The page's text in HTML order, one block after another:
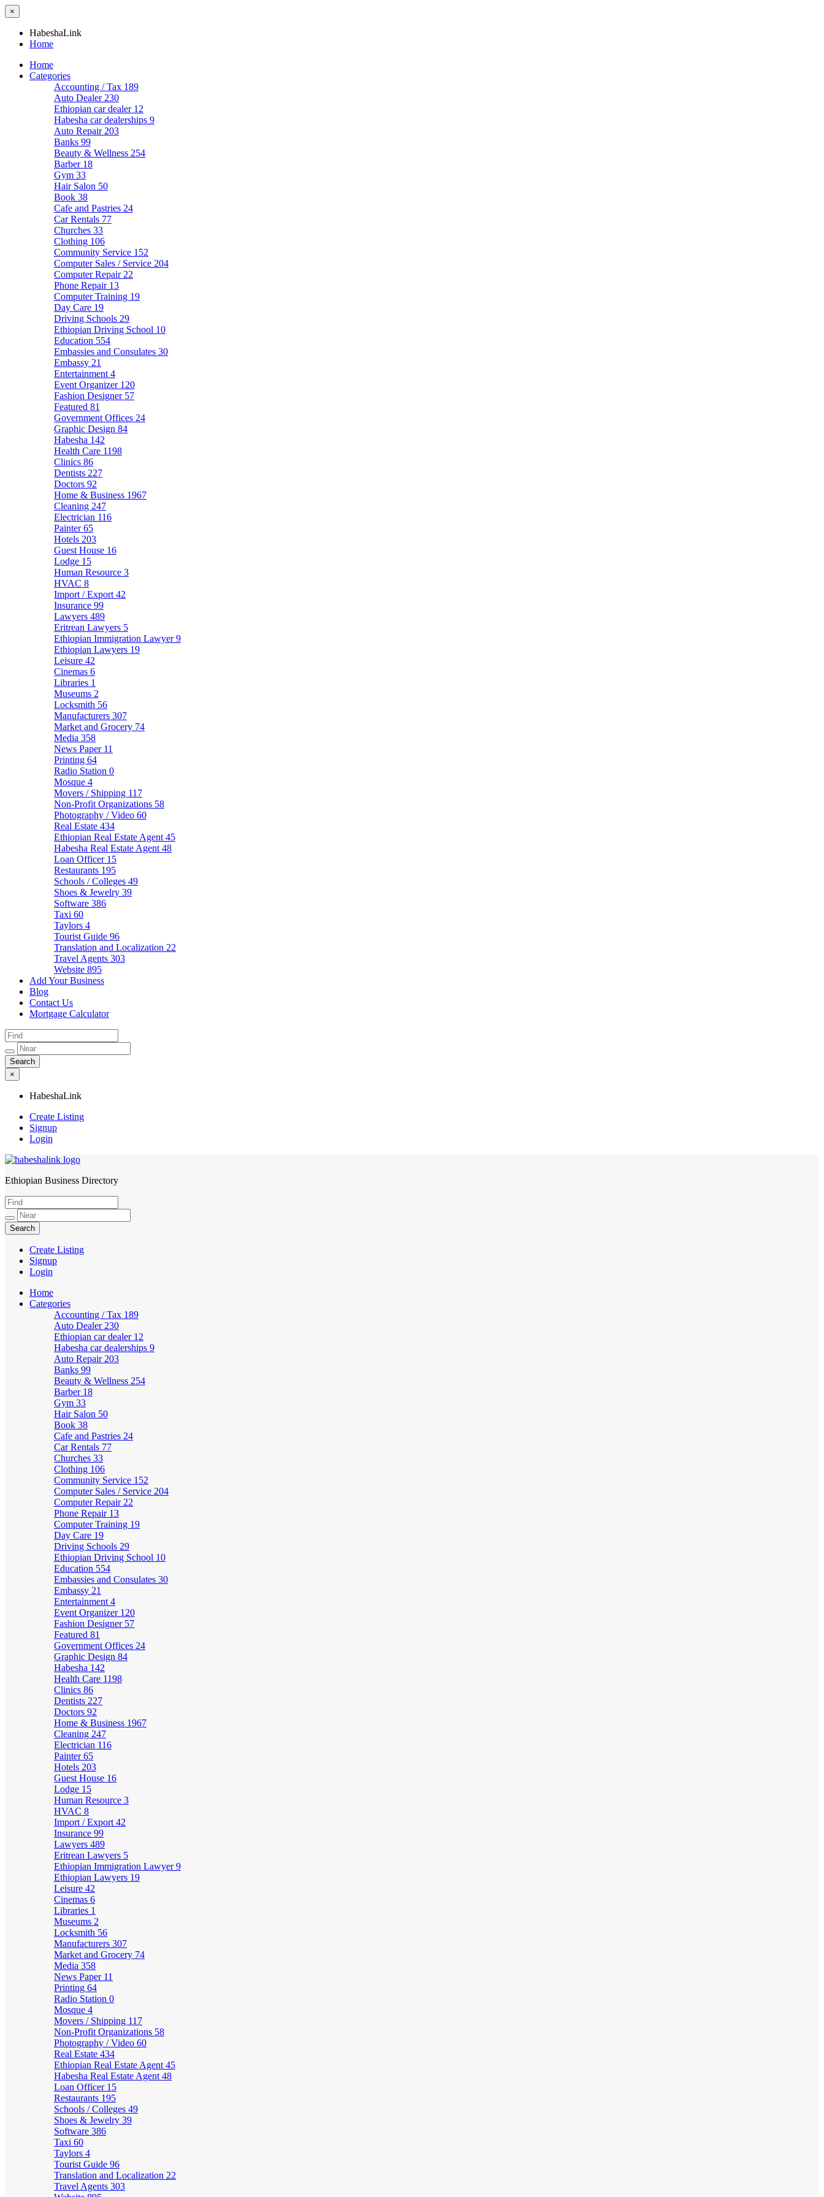
×
HabeshaLink
Home
Home
Categories
Accounting / Tax 189
Auto Dealer 230
Ethiopian car dealer 12
Habesha car dealerships 9
Auto Repair 203
Banks 99
Beauty & Wellness 254
Barber 18
Gym 33
Hair Salon 50
Book 38
Cafe and Pastries 24
Car Rentals 77
Churches 33
Clothing 106
Community Service 152
Computer Sales / Service 204
Computer Repair 22
Phone Repair 13
Computer Training 19
Day Care 19
Driving Schools 29
Ethiopian Driving School 10
Education 554
Embassies and Consulates 30
Embassy 21
Entertainment 4
Event Organizer 120
Fashion Designer 57
Featured 81
Government Offices 24
Graphic Design 84
Habesha 142
Health Care 1198
Clinics 86
Dentists 227
Doctors 92
Home & Business 1967
Cleaning 247
Electrician 116
Painter65
Hotels 203
Guest House 16
Lodge 15
Human Resource 3
HVAC 8
Import / Export 42
Insurance 99
Lawyers 489
Eritrean Lawyers 5
Ethiopian Immigration Lawyer9
Ethiopian Lawyers 19
Leisure 42
Cinemas 6
Libraries 1
Museums 2
Locksmith 56
Manufacturers 307
Market and Grocery 74
Media 358
News Paper 11
Printing 64
Radio Station 0
Mosque 4
Movers / Shipping 117
Non-Profit Organizations 58
Photography / Video 60
Real Estate 434
Ethiopian Real Estate Agent 45
Habesha Real Estate Agent 48
Loan Officer 15
Restaurants 195
Schools / Colleges 49
Shoes & Jewelry 39
Software 386
Taxi 60
Taylors 4
Tourist Guide 96
Translation and Localization 22
Travel Agents 303
Website 895
Add Your Business
Blog
Contact Us
Mortgage Calculator
×
HabeshaLink
Create Listing
Signup
Login
HabeshaLink
Ethiopian Business Directory
Create Listing
Signup
Login
Home
Categories
Accounting / Tax 189
Auto Dealer 230
Ethiopian car dealer 12
Habesha car dealerships 9
Auto Repair 203
Banks 99
Beauty & Wellness 254
Barber 18
Gym 33
Hair Salon 50
Book 38
Cafe and Pastries 24
Car Rentals 77
Churches 33
Clothing 106
Community Service 152
Computer Sales / Service 204
Computer Repair 22
Phone Repair 13
Computer Training 19
Day Care 19
Driving Schools 29
Ethiopian Driving School 10
Education 554
Embassies and Consulates 30
Embassy 21
Entertainment 4
Event Organizer 120
Fashion Designer 57
Featured 81
Government Offices 24
Graphic Design 84
Habesha 142
Health Care 1198
Clinics 86
Dentists 227
Doctors 92
Home & Business 1967
Cleaning 247
Electrician 116
Painter65
Hotels 203
Guest House 16
Lodge 15
Human Resource 3
HVAC 8
Import / Export 42
Insurance 99
Lawyers 489
Eritrean Lawyers 5
Ethiopian Immigration Lawyer9
Ethiopian Lawyers 19
Leisure 42
Cinemas 6
Libraries 1
Museums 2
Locksmith 56
Manufacturers 307
Market and Grocery 74
Media 358
News Paper 11
Printing 64
Radio Station 0
Mosque 4
Movers / Shipping 117
Non-Profit Organizations 58
Photography / Video 60
Real Estate 434
Ethiopian Real Estate Agent 45
Habesha Real Estate Agent 48
Loan Officer 15
Restaurants 195
Schools / Colleges 49
Shoes & Jewelry 39
Software 386
Taxi 60
Taylors 4
Tourist Guide 96
Translation and Localization 22
Travel Agents 303